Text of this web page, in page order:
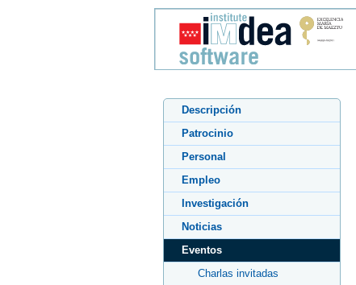
Descripción
Patrocinio
Personal
Empleo
Investigación
Noticias
Eventos
Charlas invitadas